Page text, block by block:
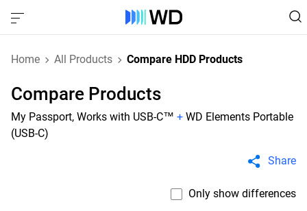
Home All Products Compare HDD Products
Compare Products
My Passport, Works with USB-C™ + WD Elements Portable
(USB-C)
Share
Only show differences